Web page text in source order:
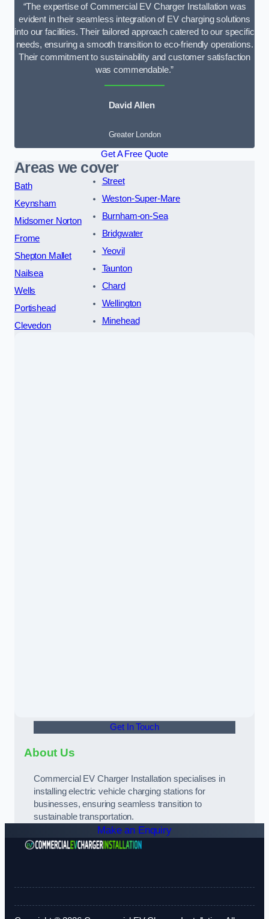
“The expertise of Commercial EV Charger Installation was
evident in their seamless integration of EV charging solutions
into our facilities. Their tailored approach catered to our specific
needs, ensuring a smooth transition to eco-friendly operations.
Their commitment to sustainability and customer satisfaction
was commendable.”
David Allen
Greater London
Get A Free Quote
Areas we cover
Bath
Keynsham
Midsomer Norton
Frome
Shepton Mallet
Nailsea
Wells
Portishead
Clevedon
Street
Weston-Super-Mare
Burnham-on-Sea
Bridgwater
Yeovil
Taunton
Chard
Wellington
Minehead
Get In Touch
About Us
Commercial EV Charger Installation specialises in
installing electric vehicle charging stations for
businesses, ensuring seamless transition to
sustainable transportation.
Make an Enquiry